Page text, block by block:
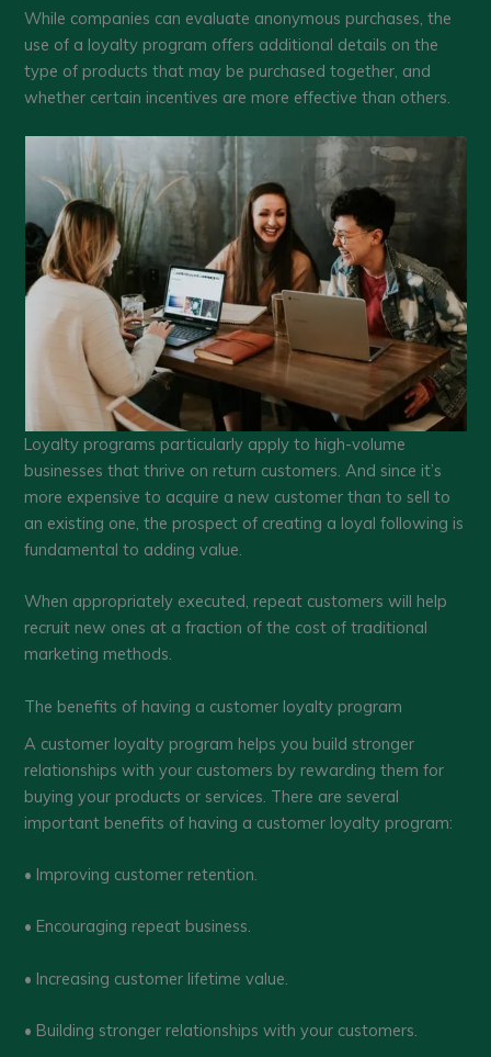
While companies can evaluate anonymous purchases, the
use of a loyalty program offers additional details on the
type of products that may be purchased together, and
whether certain incentives are more effective than others.
Loyalty programs particularly apply to high-volume
businesses that thrive on return customers. And since it’s
more expensive to acquire a new customer than to sell to
an existing one, the prospect of creating a loyal following is
fundamental to adding value.
When appropriately executed, repeat customers will help
recruit new ones at a fraction of the cost of traditional
marketing methods.
The benefits of having a customer loyalty program
A customer loyalty program helps you build stronger
relationships with your customers by rewarding them for
buying your products or services. There are several
important benefits of having a customer loyalty program:
• Improving customer retention.
• Encouraging repeat business.
• Increasing customer lifetime value.
• Building stronger relationships with your customers.